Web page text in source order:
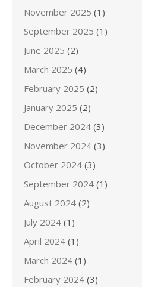
November 2025 (1)
September 2025 (1)
June 2025 (2)
March 2025 (4)
February 2025 (2)
January 2025 (2)
December 2024 (3)
November 2024 (3)
October 2024 (3)
September 2024 (1)
August 2024 (2)
July 2024 (1)
April 2024 (1)
March 2024 (1)
February 2024 (3)